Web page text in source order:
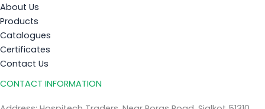
About Us
Products
Catalogues
Certificates
Contact Us
CONTACT INFORMATION